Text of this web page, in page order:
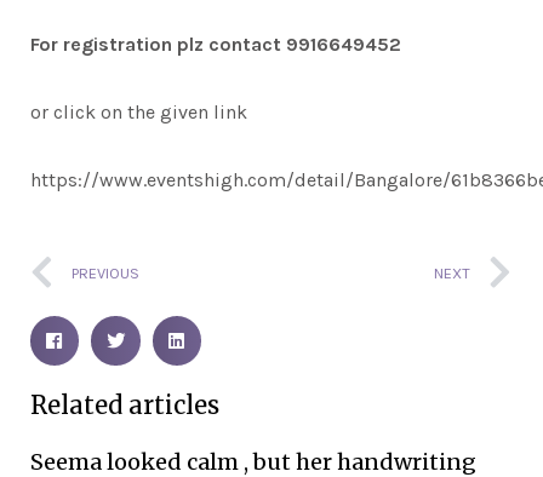
For registration plz contact 9916649452
or click on the given link
https://www.eventshigh.com/detail/Bangalore/
Prev
PREVIOUS NEXT
Related articles
Seema looked calm , but her handwriting